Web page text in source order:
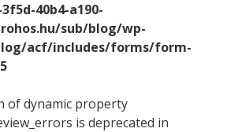
40b4-a190-
sub/blog/wp-
acf/includes/forms/form-
of dynamic property
is deprecated in